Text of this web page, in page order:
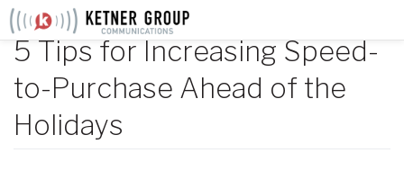
Skip
content
5 Tips for Increasing Speed-
to-Purchase Ahead of the
Holidays